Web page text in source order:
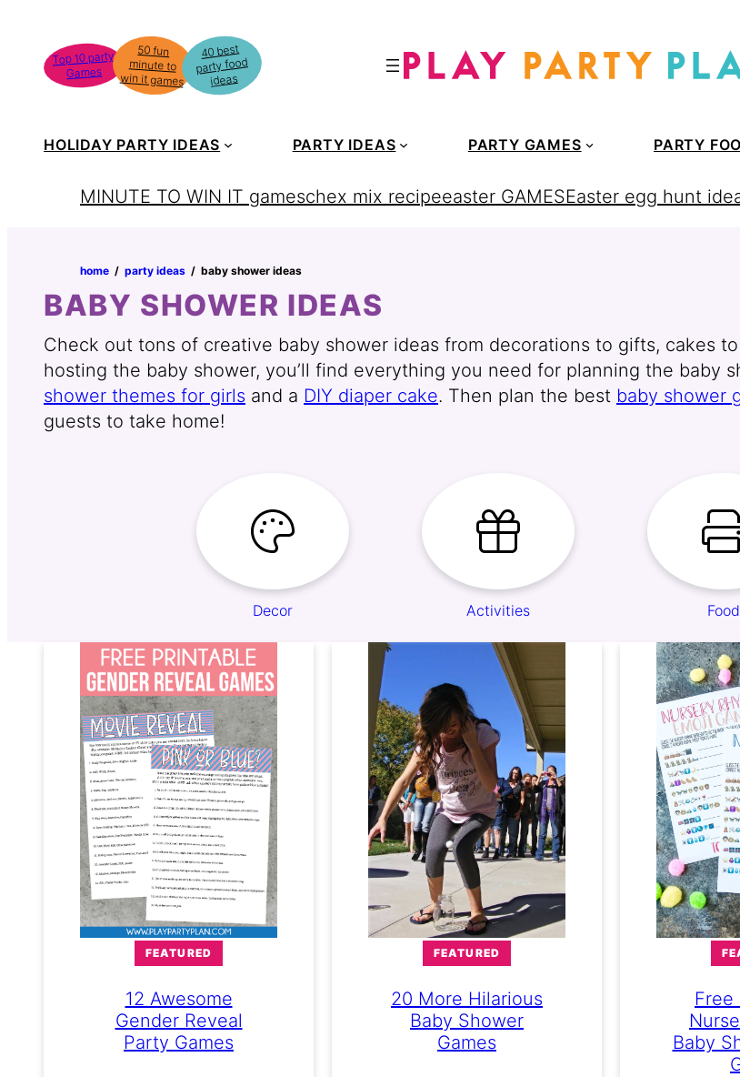
content
Top 10 party
Games
50 fun
minute to
win it games
40 best
party food
ideas
HOLIDAY PARTY IDEAS PARTY IDEAS PARTY GAMES PARTY
MINUTE TO WIN IT gameschex mix recipeeaster GAMESEaster egg hunt
home party ideas baby shower ideas
BABY SHOWER IDEAS
Check out tons of creative baby shower ideas from decorations to gifts, cakes
hosting the baby shower, you’ll find everything you need for planning the baby
shower themes for girls and a DIY diaper cake. Then plan the best baby shower
guests to take home!
Decor Activities Food
FEATURED
12 Awesome
Gender Reveal
Party Games
FEATURED
20 More Hilarious
Baby Shower
Games
Free
Baby